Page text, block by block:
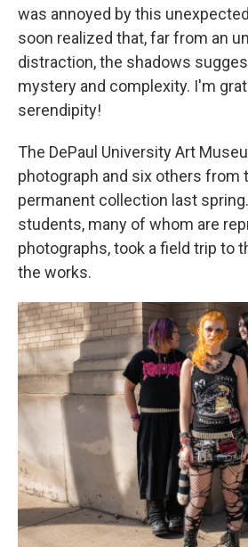
was annoyed by this
soon realized that, far from an
distraction, the shadows
mystery and complexity. I'm
serendipity!
The DePaul University Art
photograph and six others from
permanent collection last
students, many of whom are
photographs, took a field trip to
the works.